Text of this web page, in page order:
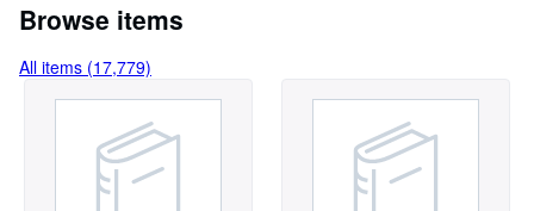
Browse items
All items (17,779)